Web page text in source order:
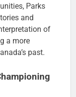
Parks
and
of
a more
past.